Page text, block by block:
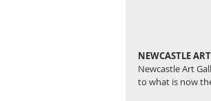
NEWCASTLE
Newcastle Art
to what is now